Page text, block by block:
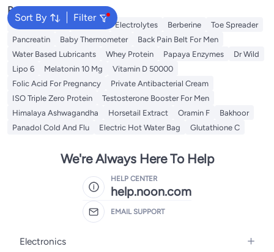
Sort By Filter
Popular Searches
Berry Harmony Creatine Electrolytes Berberine
Toe Spreader
Pancreatin
Baby Thermometer
Back Pain Belt For Men
Water Based Lubricants
Whey Protein Papaya Enzymes
Dr Wild
Lipo 6
Melatonin 10 Mg
Vitamin D 50000
Folic Acid For Pregnancy
Private Antibacterial Cream
ISO Triple Zero Protein
Testosterone Booster For Men
Himalaya Ashwagandha
Horsetail Extract Oramin F
Bakhoor
Panadol Cold And Flu
Electric Hot Water Bag Glutathione C
We're Always Here To Help
HELP CENTER
help.noon.com
EMAIL SUPPORT
Electronics